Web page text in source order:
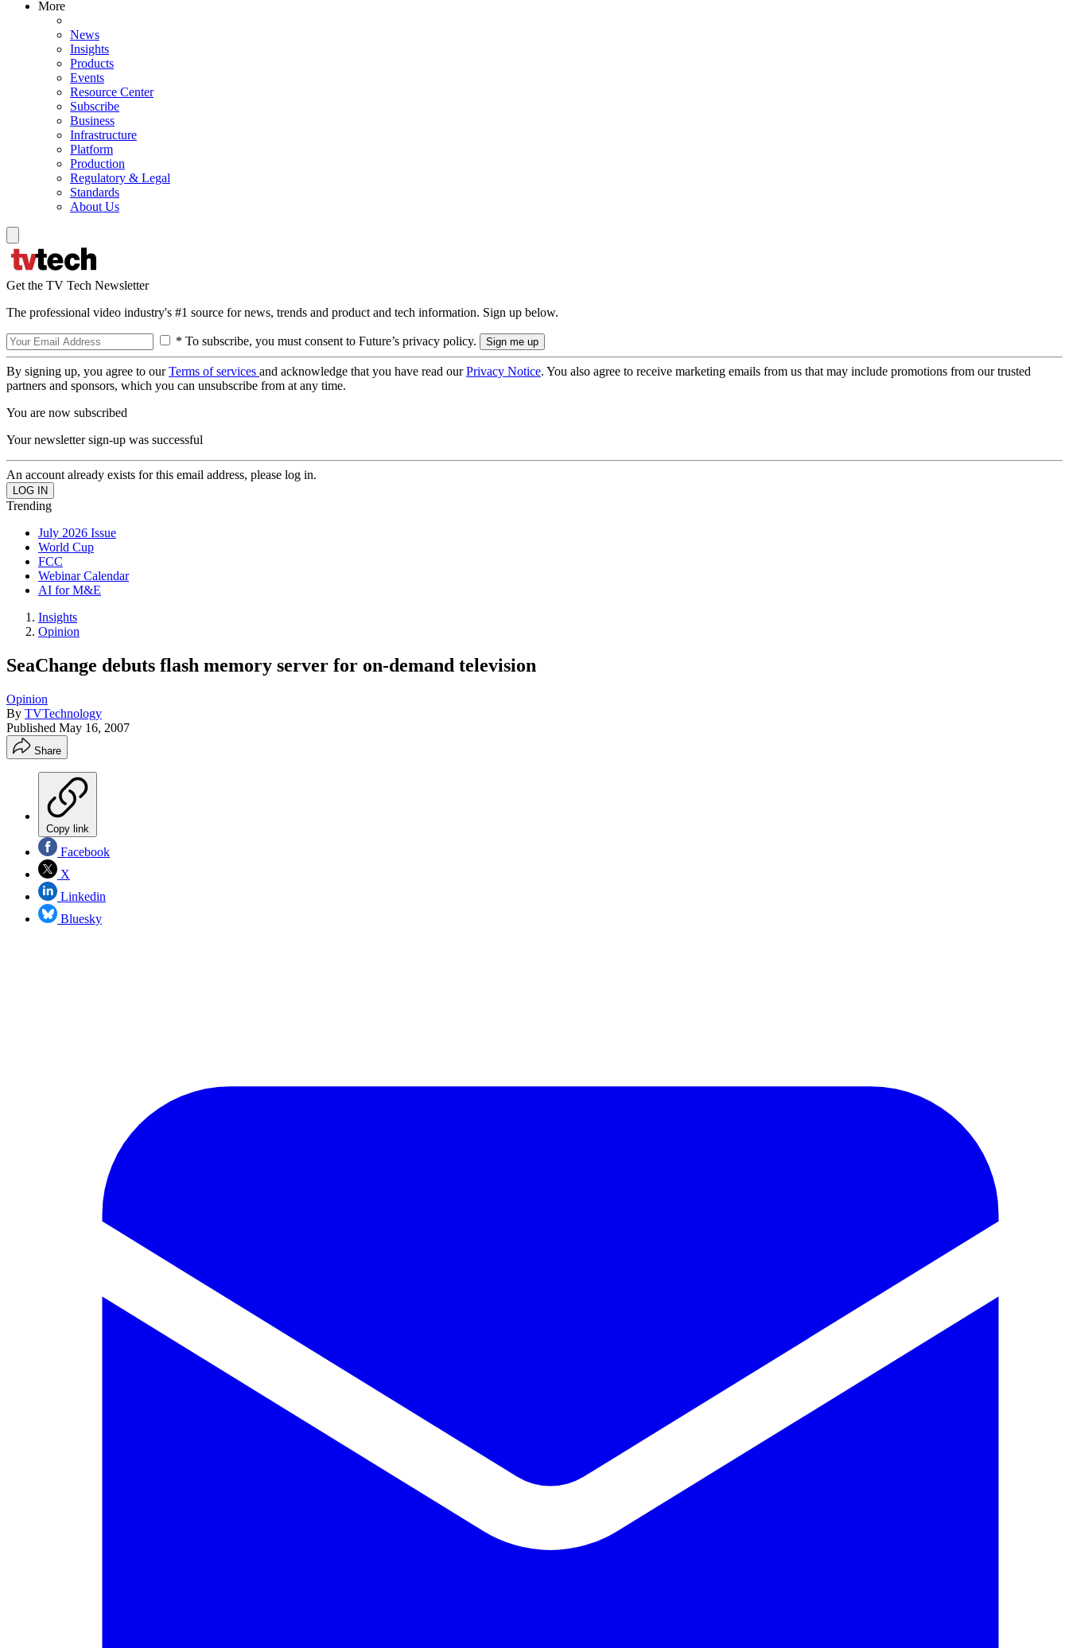
More
News
Insights
Products
Events
Resource Center
Subscribe
Business
Infrastructure
Platform
Production
Regulatory & Legal
Standards
About Us
Get the TV Tech Newsletter
The professional video industry's #1 source for news, trends and product and tech information. Sign up below.
* To subscribe, you must consent to Future’s privacy policy.
By signing up, you agree to ourTerms of services and acknowledge that you have read ourPrivacy Notice. You also agree to receive marketing emails from us that may include promotions from our trusted
partners and sponsors, which you can unsubscribe from at any time.
You are now subscribed
Your newsletter sign-up was successful
An account already exists for this email address, please log in.
Trending
July 2026 Issue
World Cup
FCC
Webinar Calendar
AI for M&E
Insights
Opinion
SeaChange debuts flash memory server for on-demand television
Opinion
By TVTechnology
Published May 16, 2007
Share
Copy link
Facebook
X
Linkedin
Bluesky